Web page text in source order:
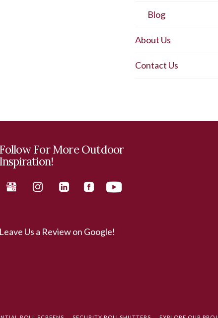
Blog
About Us
Contact Us
Follow For More Outdoor
Inspiration!
Leave Us a Review on Google!